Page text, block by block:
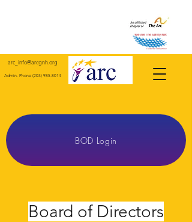
arc_info@arcgnh.org
Admin. Phone (203) 985-8014
Surrounding Towns.
BOD Login
Board of Directors